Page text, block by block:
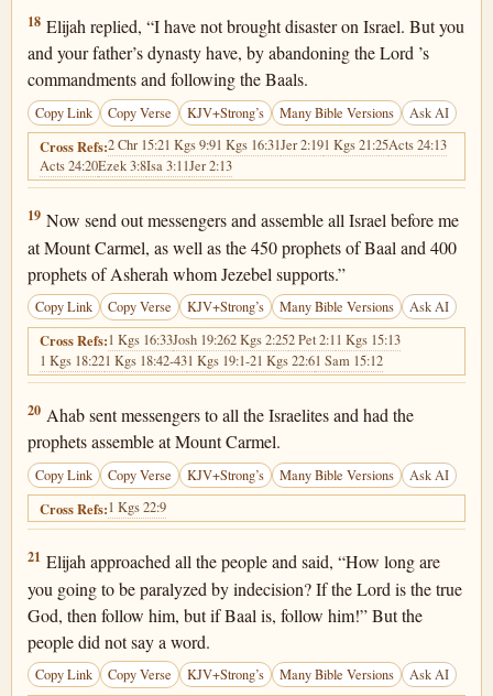
1 Kings 18:18
18 Elijah replied, “I have not brought disaster on Israel. But you
and your father’s dynasty have, by abandoning the Lord ’s
commandments and following the Baals.
Copy Link Copy Verse KJV+Strong’s Many Bible Versions Ask AI
Cross Refs:2 Chr 15:21 Kgs 9:91 Kgs 16:31Jer 2:191 Kgs 21:25Acts 24:13
Acts 24:20Ezek 3:8Isa 3:11Jer 2:13
1 Kings 18:19
19 Now send out messengers and assemble all Israel before me
at Mount Carmel, as well as the 450 prophets of Baal and 400
prophets of Asherah whom Jezebel supports.”
Copy Link Copy Verse KJV+Strong’s Many Bible Versions Ask AI
Cross Refs:1 Kgs 16:33Josh 19:262 Kgs 2:252 Pet 2:11 Kgs 15:13
1 Kgs 18:221 Kgs 18:42-431 Kgs 19:1-21 Kgs 22:61 Sam 15:12
1 Kings 18:20
20 Ahab sent messengers to all the Israelites and had the
prophets assemble at Mount Carmel.
Copy Link Copy Verse KJV+Strong’s Many Bible Versions Ask AI
Cross Refs:1 Kgs 22:9
1 Kings 18:21
21 Elijah approached all the people and said, “How long are
you going to be paralyzed by indecision? If the Lord is the true
God, then follow him, but if Baal is, follow him!” But the
people did not say a word.
Copy Link Copy Verse KJV+Strong’s Many Bible Versions Ask AI